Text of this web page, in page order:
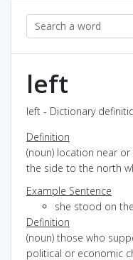
left
left - Dictionary
Definition
(noun) location near
the side to the north
Example Sentence
she stood on
Definition
(noun) those who
political or economic